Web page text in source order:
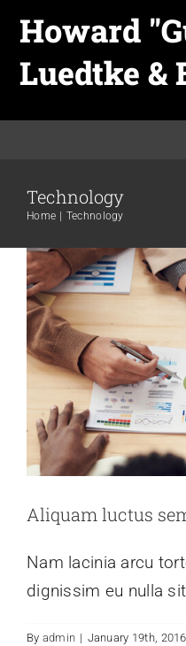
content
Howard
Luedtke &
Home
Links
Merch
Promo
Schedule
Technology
Home Technology
Aliquam luctus
Nam lacinia arcu
dignissim eu nulla
By admin | January 19th, 2016
Donec